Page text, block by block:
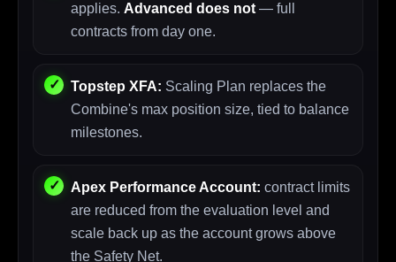
applies. Advanced does not — full
contracts from day one.
Topstep XFA: Scaling Plan replaces the
Combine's max position size, tied to balance
milestones.
Apex Performance Account: contract limits
are reduced from the evaluation level and
scale back up as the account grows above
the Safety Net.